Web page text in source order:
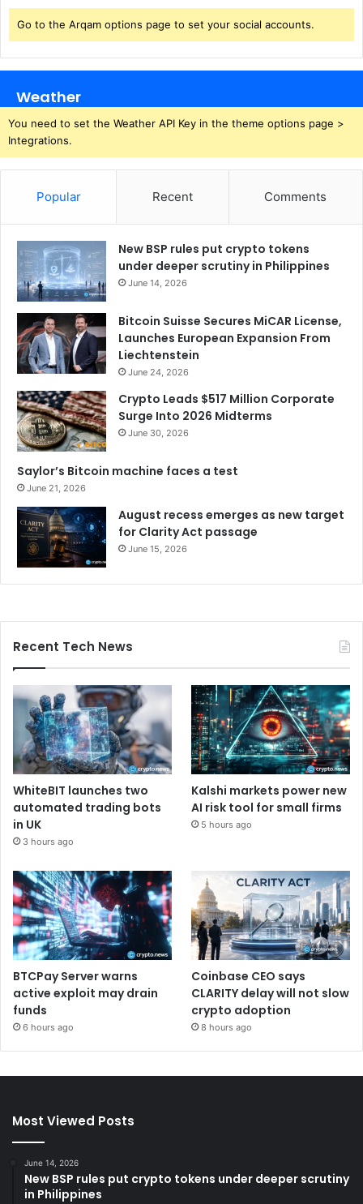
Go to the Arqam options page to set your social accounts.
Weather
You need to set the Weather API Key in the theme options page >
Integrations.
Popular Recent Comments
New BSP rules put crypto tokens
under deeper scrutiny in Philippines
June 14, 2026
Bitcoin Suisse Secures MiCAR License,
Launches European Expansion From
Liechtenstein
June 24, 2026
Crypto Leads $517 Million Corporate
Surge Into 2026 Midterms
June 30, 2026
Saylor’s Bitcoin machine faces a test
June 21, 2026
August recess emerges as new target
for Clarity Act passage
June 15, 2026
Recent Tech News
WhiteBIT launches two
automated trading bots
in UK
3 hours ago
Kalshi markets power new
AI risk tool for small firms
5 hours ago
BTCPay Server warns
active exploit may drain
funds
6 hours ago
Coinbase CEO says
CLARITY delay will not slow
crypto adoption
8 hours ago
Most Viewed Posts
June 14, 2026
New BSP rules put crypto tokens under deeper scrutiny
in Philippines